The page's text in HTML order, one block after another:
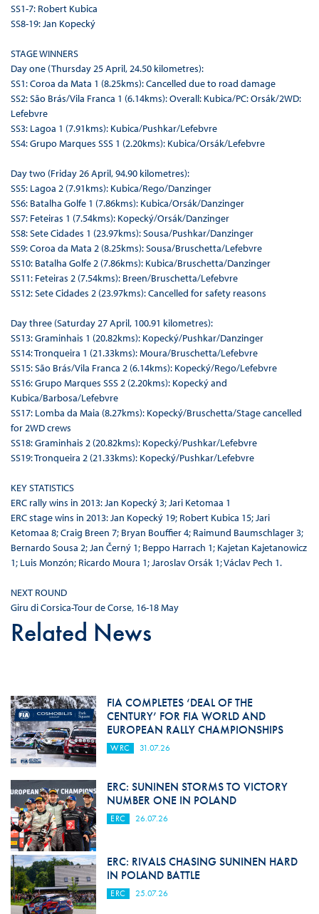
SS1-7: Robert Kubica
SS8-19: Jan Kopecký
STAGE WINNERS
Day one (Thursday 25 April, 24.50 kilometres):
SS1: Coroa da Mata 1 (8.25kms): Cancelled due to road damage
SS2: São Brás/Vila Franca 1 (6.14kms): Overall: Kubica/PC: Orsák/2WD:
Lefebvre
SS3: Lagoa 1 (7.91kms): Kubica/Pushkar/Lefebvre
SS4: Grupo Marques SSS 1 (2.20kms): Kubica/Orsák/Lefebvre
Day two (Friday 26 April, 94.90 kilometres):
SS5: Lagoa 2 (7.91kms): Kubica/Rego/Danzinger
SS6: Batalha Golfe 1 (7.86kms): Kubica/Orsák/Danzinger
SS7: Feteiras 1 (7.54kms): Kopecký/Orsák/Danzinger
SS8: Sete Cidades 1 (23.97kms): Sousa/Pushkar/Danzinger
SS9: Coroa da Mata 2 (8.25kms): Sousa/Bruschetta/Lefebvre
SS10: Batalha Golfe 2 (7.86kms): Kubica/Bruschetta/Danzinger
SS11: Feteiras 2 (7.54kms): Breen/Bruschetta/Lefebvre
SS12: Sete Cidades 2 (23.97kms): Cancelled for safety reasons
Day three (Saturday 27 April, 100.91 kilometres):
SS13: Graminhais 1 (20.82kms): Kopecký/Pushkar/Danzinger
SS14: Tronqueira 1 (21.33kms): Moura/Bruschetta/Lefebvre
SS15: São Brás/Vila Franca 2 (6.14kms): Kopecký/Rego/Lefebvre
SS16: Grupo Marques SSS 2 (2.20kms): Kopecký and
Kubica/Barbosa/Lefebvre
SS17: Lomba da Maia (8.27kms): Kopecký/Bruschetta/Stage cancelled
for 2WD crews
SS18: Graminhais 2 (20.82kms): Kopecký/Pushkar/Lefebvre
SS19: Tronqueira 2 (21.33kms): Kopecký/Pushkar/Lefebvre
KEY STATISTICS
ERC rally wins in 2013: Jan Kopecký 3; Jari Ketomaa 1
ERC stage wins in 2013: Jan Kopecký 19; Robert Kubica 15; Jari
Ketomaa 8; Craig Breen 7; Bryan Bouffier 4; Raimund Baumschlager 3;
Bernardo Sousa 2; Jan Černý 1; Beppo Harrach 1; Kajetan Kajetanowicz
1; Luis Monzón; Ricardo Moura 1; Jaroslav Orsák 1; Václav Pech 1.
NEXT ROUND
Giru di Corsica-Tour de Corse, 16-18 May
Related News
FIA COMPLETES ‘DEAL OF THE
CENTURY’ FOR FIA WORLD AND
EUROPEAN RALLY CHAMPIONSHIPS
WRC 31.07.26
ERC: SUNINEN STORMS TO VICTORY
NUMBER ONE IN POLAND
ERC 26.07.26
ERC: RIVALS CHASING SUNINEN HARD
IN POLAND BATTLE
ERC 25.07.26